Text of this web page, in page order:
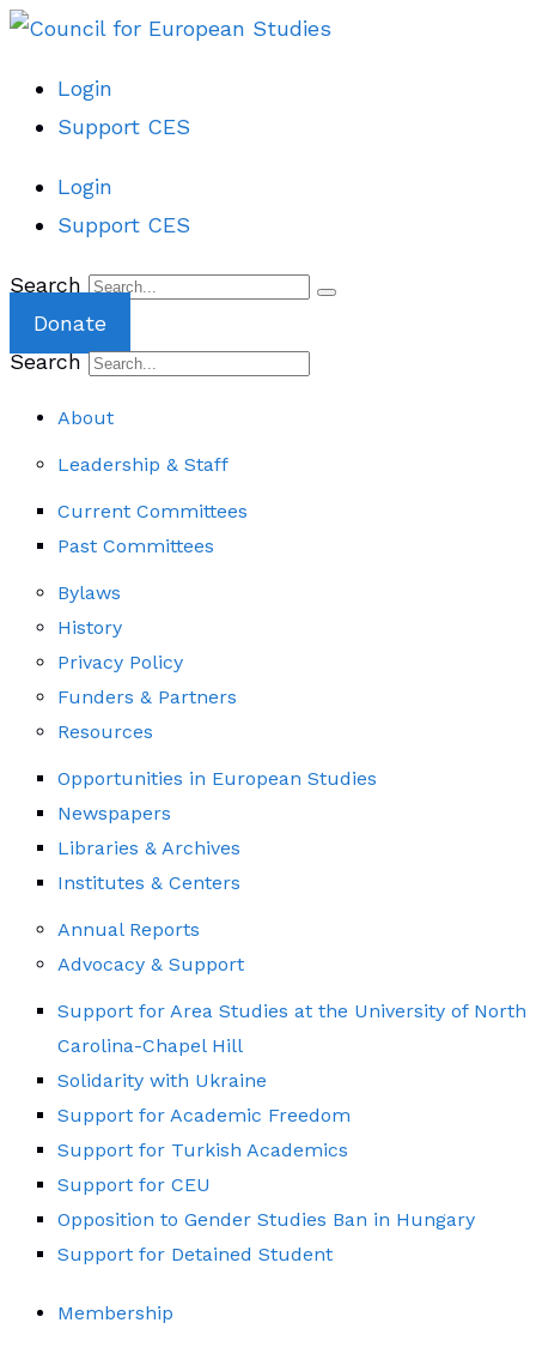
Login
Support CES
Login
Support CES
Search
Donate
Search
About
Leadership & Staff
Current Committees
Past Committees
Bylaws
History
Privacy Policy
Funders & Partners
Resources
Opportunities in European Studies
Newspapers
Libraries & Archives
Institutes & Centers
Annual Reports
Advocacy & Support
Support for Area Studies at the University of North
Carolina-Chapel Hill
Solidarity with Ukraine
Support for Academic Freedom
Support for Turkish Academics
Support for CEU
Opposition to Gender Studies Ban in Hungary
Support for Detained Student
Membership